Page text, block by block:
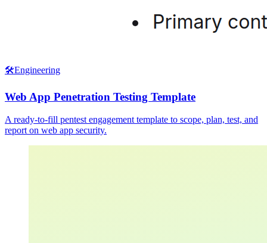
🛠️Engineering
Web App Penetration Testing Template
A ready-to-fill pentest engagement template to scope, plan, test, and
report on web app security.